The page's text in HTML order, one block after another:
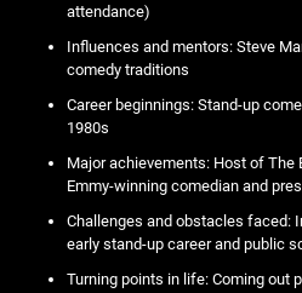
attendance)
Influences and mentors: Steve
comedy traditions
Career beginnings: Stand-up
1980s
Major achievements: Host of The
Emmy-winning comedian and
Challenges and obstacles faced:
early stand-up career and public
Turning points in life: Coming out